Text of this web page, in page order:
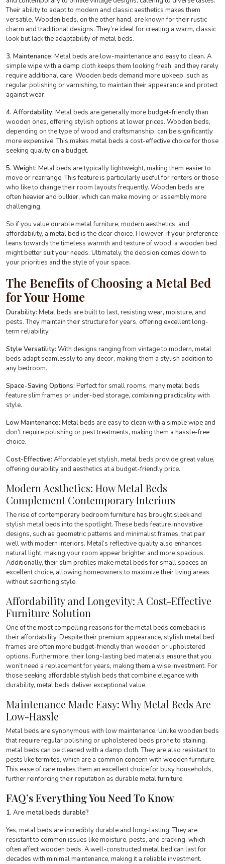
Their ability to adapt to modern and classic aesthetics makes them
versatile. Wooden beds, on the other hand, are known for their rustic
charm and traditional designs. They’re ideal for creating a warm, classic
look but lack the adaptability of metal beds.
3. Maintenance: Metal beds are low-maintenance and easy to clean. A
simple wipe with a damp cloth keeps them looking fresh, and they rarely
require additional care. Wooden beds demand more upkeep, such as
regular polishing or varnishing, to maintain their appearance and protect
against wear.
4. Affordability: Metal beds are generally more budget-friendly than
wooden ones, offering stylish options at lower prices. Wooden beds,
depending on the type of wood and craftsmanship, can be significantly
more expensive. This makes metal beds a cost-effective choice for those
seeking quality on a budget.
5. Weight: Metal beds are typically lightweight, making them easier to
move or rearrange. This feature is particularly useful for renters or those
who like to change their room layouts frequently. Wooden beds are
often heavier and bulkier, which can make moving or assembly more
challenging.
So if you value durable metal furniture, modern aesthetics, and
affordability, a metal bed is the clear choice. However, if your preference
leans towards the timeless warmth and texture of wood, a wooden bed
might better suit your needs. Ultimately, the decision comes down to
your priorities and the style of your space.
The Benefits of Choosing a Metal Bed
for Your Home
Durability: Metal beds are built to last, resisting wear, moisture, and
pests. They maintain their structure for years, offering excellent long-
term reliability.
Style Versatility: With designs ranging from vintage to modern, metal
beds adapt seamlessly to any decor, making them a stylish addition to
any bedroom.
Space-Saving Options: Perfect for small rooms, many metal beds
feature slim frames or under-bed storage, combining practicality with
style.
Low Maintenance: Metal beds are easy to clean with a simple wipe and
don’t require polishing or pest treatments, making them a hassle-free
choice.
Cost-Effective: Affordable yet stylish, metal beds provide great value,
offering durability and aesthetics at a budget-friendly price.
Modern Aesthetics: How Metal Beds
Complement Contemporary Interiors
The rise of contemporary bedroom furniture has brought sleek and
stylish metal beds into the spotlight. These beds feature innovative
designs, such as geometric patterns and minimalist frames, that pair
well with modern interiors. Metal’s reflective quality also enhances
natural light, making your room appear brighter and more spacious.
Additionally, their slim profiles make metal beds for small spaces an
excellent choice, allowing homeowners to maximize their living areas
without sacrificing style.
Affordability and Longevity: A Cost-Effective
Furniture Solution
One of the most compelling reasons for the metal beds comeback is
their affordability. Despite their premium appearance, stylish metal bed
frames are often more budget-friendly than wooden or upholstered
options. Furthermore, their long-lasting bed materials ensure that you
won’t need a replacement for years, making them a wise investment. For
those seeking affordable stylish beds that combine elegance with
durability, metal beds deliver exceptional value.
Maintenance Made Easy: Why Metal Beds Are
Low-Hassle
Metal beds are synonymous with low maintenance. Unlike wooden beds
that require regular polishing or upholstered beds prone to staining,
metal beds can be cleaned with a damp cloth. They are also resistant to
pests like termites, which are a common concern with wooden furniture.
This ease of care makes them an excellent choice for busy households,
further reinforcing their reputation as durable metal furniture.
FAQ’s Everything You Need To Know
1. Are metal beds durable?
Yes, metal beds are incredibly durable and long-lasting. They are
resistant to common issues like moisture, pests, and cracking, which
often affect wooden beds. A well-constructed metal bed can last for
decades with minimal maintenance, making it a reliable investment.